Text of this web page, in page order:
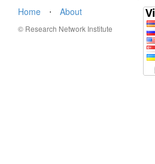
Home
⋅ About
© Research Network Institute